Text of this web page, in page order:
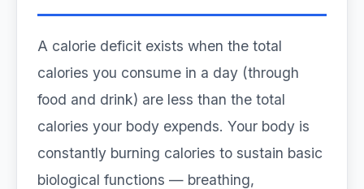
A calorie deficit exists when the total
calories you consume in a day (through
food and drink) are less than the total
calories your body expends. Your body is
constantly burning calories to sustain basic
biological functions — breathing,